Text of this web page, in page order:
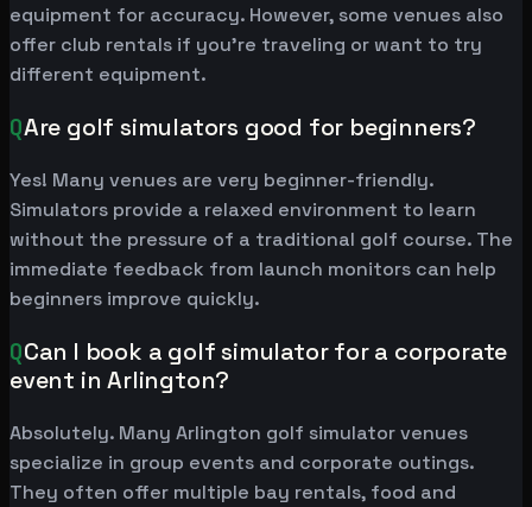
equipment for accuracy. However, some venues also
offer club rentals if you're traveling or want to try
different equipment.
QAre golf simulators good for beginners?
Yes! Many venues are very beginner-friendly.
Simulators provide a relaxed environment to learn
without the pressure of a traditional golf course. The
immediate feedback from launch monitors can help
beginners improve quickly.
QCan I book a golf simulator for a corporate
event in Arlington?
Absolutely. Many Arlington golf simulator venues
specialize in group events and corporate outings.
They often offer multiple bay rentals, food and